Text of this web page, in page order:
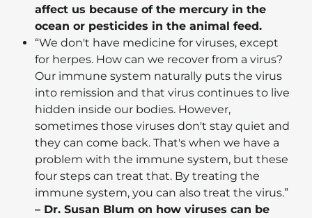
affect us because of the mercury in the
ocean or pesticides in the animal feed.
“We don't have medicine for viruses, except
for herpes. How can we recover from a virus?
Our immune system naturally puts the virus
into remission and that virus continues to live
hidden inside our bodies. However,
sometimes those viruses don't stay quiet and
they can come back. That's when we have a
problem with the immune system, but these
four steps can treat that. By treating the
immune system, you can also treat the virus.”
– Dr. Susan Blum on how viruses can be